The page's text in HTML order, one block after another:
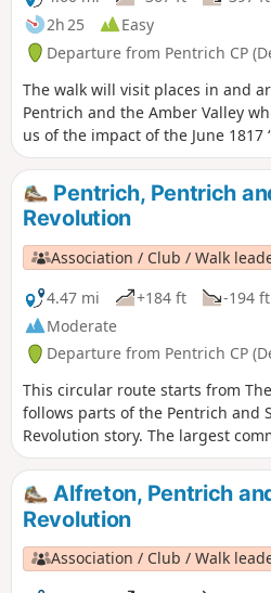
2h 25
Easy
Departure from Pentrich CP
The walk will visit places in and
Pentrich and the Amber Valley
us of the impact of the June 1817
Revolution’ on people's lives one
the Rising.This is Walk 20 of The
Revolution Walks.
Pentrich, Pentrich
Revolution
Association / Club / Walk
4.47 mi
+184 ft -194 ft
Moderate
Departure from Pentrich CP
This circular route starts from
follows parts of the Pentrich and
Revolution story. The largest
area in 1817, Pentrich was the
for the rebellion in Derbyshire.
commemorative plaques placed
Historical Society.This is Walk 5 of
Revolution Walks.
Alfreton, Pentrich
Revolution
Association / Club / Walk